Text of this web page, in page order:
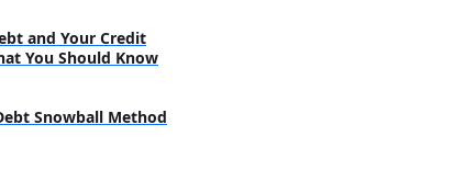
Allow Wage
Card Debt
in Your State
Wage Garnishment
and Your Credit
You Should Know
Snowball Method